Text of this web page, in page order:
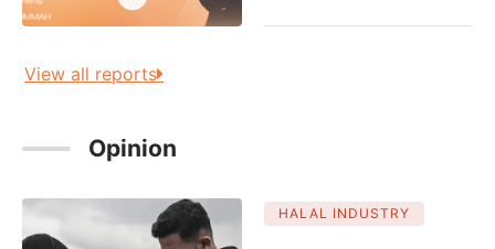
View all reports
Opinion
SPONSORED
HALAL INDUSTRY